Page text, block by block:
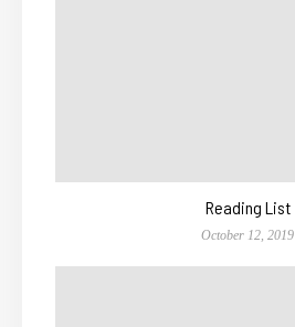
Reading List
October 12, 2019